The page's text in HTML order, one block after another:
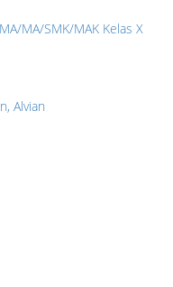
MA/SMK/MAK Kelas X
Alvian